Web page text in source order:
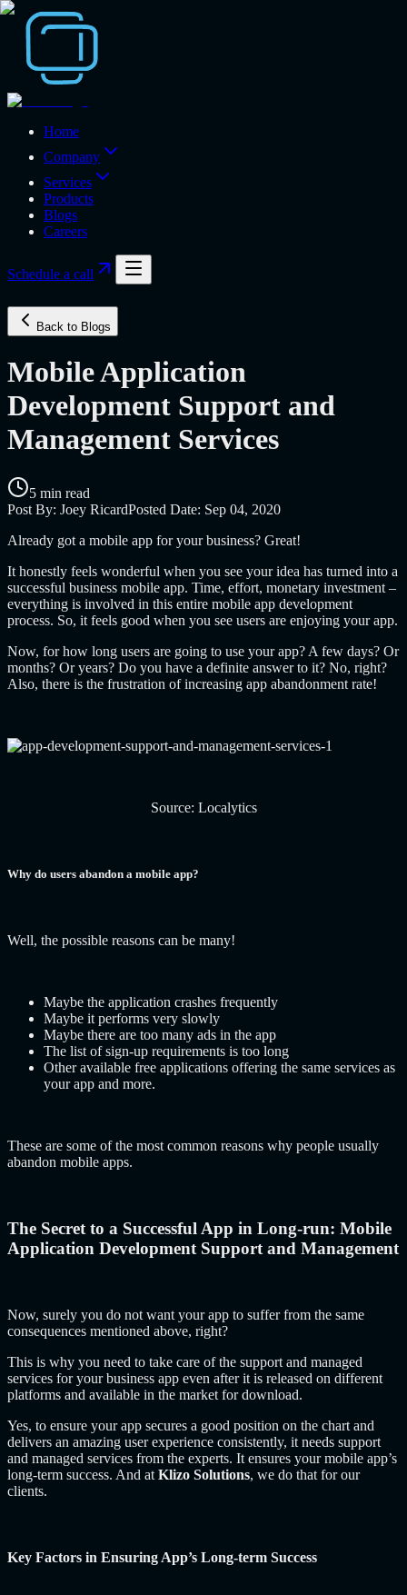
Home
Company
Services
Products
Blogs
Careers
Schedule a call
Back to Blogs
Mobile Application
Development Support and
Management Services
5 min read
Post By: Joey RicardPosted Date: Sep 04, 2020
Already got a mobile app for your business? Great!
It honestly feels wonderful when you see your idea has turned into a
successful business mobile app. Time, effort, monetary investment –
everything is involved in this entire mobile app development
process. So, it feels good when you see users are enjoying your app.
Now, for how long users are going to use your app? A few days? Or
months? Or years? Do you have a definite answer to it? No, right?
Also, there is the frustration of increasing app abandonment rate!
Source: Localytics
Why do users abandon a mobile app?
Well, the possible reasons can be many!
Maybe the application crashes frequently
Maybe it performs very slowly
Maybe there are too many ads in the app
The list of sign-up requirements is too long
Other available free applications offering the same services as
your app and more.
These are some of the most common reasons why people usually
abandon mobile apps.
The Secret to a Successful App in Long-run: Mobile
Application Development Support and Management
Now, surely you do not want your app to suffer from the same
consequences mentioned above, right?
This is why you need to take care of the support and managed
services for your business app even after it is released on different
platforms and available in the market for download.
Yes, to ensure your app secures a good position on the chart and
delivers an amazing user experience consistently, it needs support
and managed services from the experts. It ensures your mobile app’s
long-term success. And at Klizo Solutions, we do that for our
clients.
Key Factors in Ensuring App’s Long-term Success